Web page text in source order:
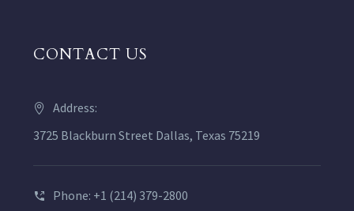
CONTACT US
Address:
3725 Blackburn Street Dallas, Texas 75219
Phone: +1 (214) 379-2800